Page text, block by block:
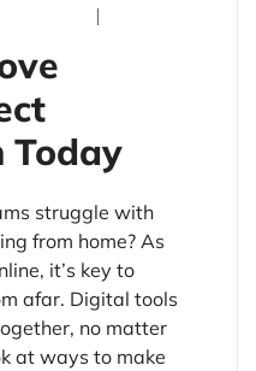
Today
struggle with
from home? As
it’s key to
afar. Digital tools
no matter
at ways to make